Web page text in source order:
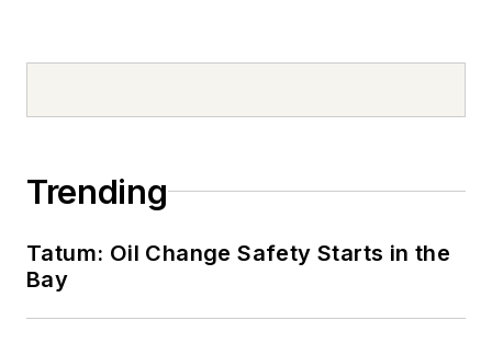
Trending
Tatum: Oil Change Safety Starts in the
Bay